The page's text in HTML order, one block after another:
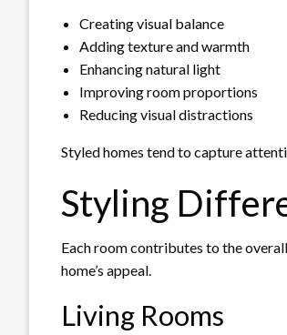
Creating visual balance
Adding texture and warmth
Enhancing natural light
Improving room proportions
Reducing visual distractions
Styled homes tend to capture
Styling
Each room contributes to the
home’s appeal.
Living Rooms